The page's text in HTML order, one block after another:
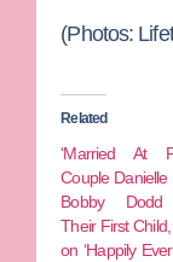
(Photos:
Related
‘Married At
Couple
Bobby Dodd
Their First
on ‘Happily